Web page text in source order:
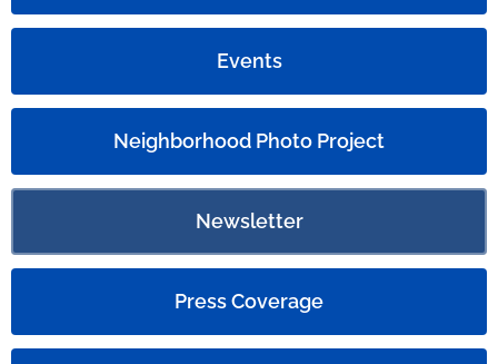
Events
Neighborhood Photo Project
Newsletter
Press Coverage